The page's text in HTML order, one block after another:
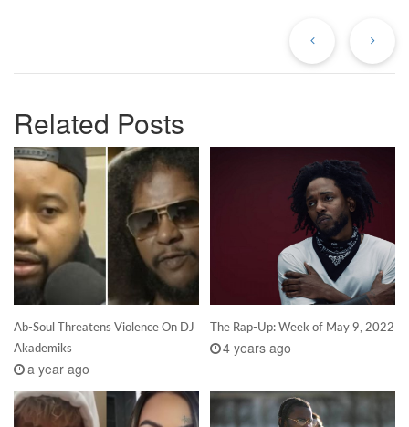
Related Posts
Ab-Soul Threatens Violence On DJ
Akademiks
a year ago
The Rap-Up: Week of May 9, 2022
4 years ago